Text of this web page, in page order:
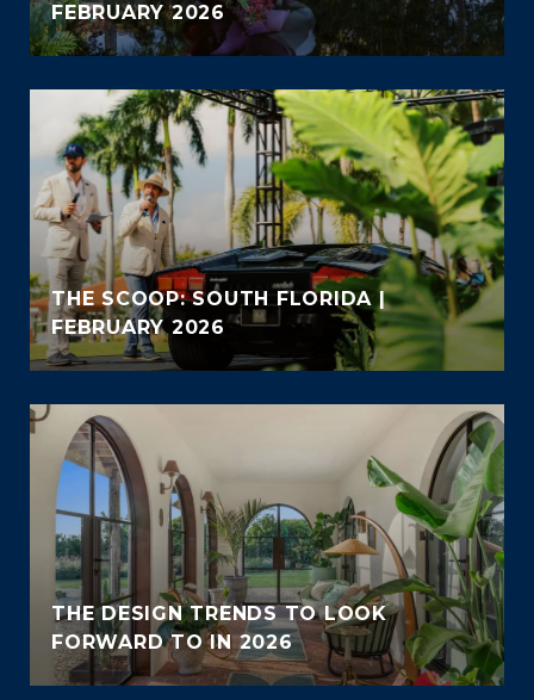
FEBRUARY 2026
THE SCOOP: SOUTH FLORIDA |
FEBRUARY 2026
THE DESIGN TRENDS TO LOOK
FORWARD TO IN 2026